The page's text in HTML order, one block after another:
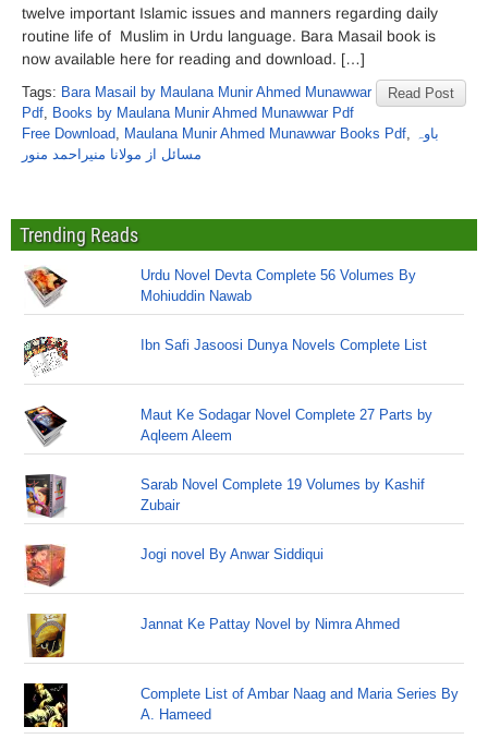
twelve important Islamic issues and manners regarding daily
routine life of Muslim in Urdu language. Bara Masail book is
now available here for reading and download. […]
Read Post
Tags: Bara Masail by Maulana Munir Ahmed Munawwar
Pdf, Books by Maulana Munir Ahmed Munawwar Pdf
Free Download, Maulana Munir Ahmed Munawwar Books Pdf, باوہ
مسائل از مولانا منیراحمد منور
Trending Reads
Urdu Novel Devta Complete 56 Volumes By
Mohiuddin Nawab
Ibn Safi Jasoosi Dunya Novels Complete List
Maut Ke Sodagar Novel Complete 27 Parts by
Aqleem Aleem
Sarab Novel Complete 19 Volumes by Kashif
Zubair
Jogi novel By Anwar Siddiqui
Jannat Ke Pattay Novel by Nimra Ahmed
Complete List of Ambar Naag and Maria Series By
A. Hameed